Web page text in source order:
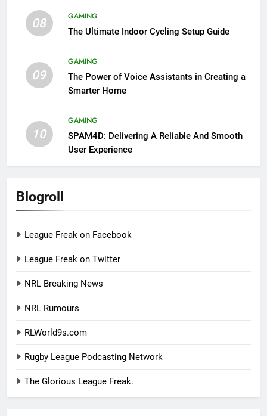
08
GAMING
The Ultimate Indoor Cycling Setup Guide
09
GAMING
The Power of Voice Assistants in Creating a
Smarter Home
10
GAMING
SPAM4D: Delivering A Reliable And Smooth
User Experience
Blogroll
League Freak on Facebook
League Freak on Twitter
NRL Breaking News
NRL Rumours
RLWorld9s.com
Rugby League Podcasting Network
The Glorious League Freak.